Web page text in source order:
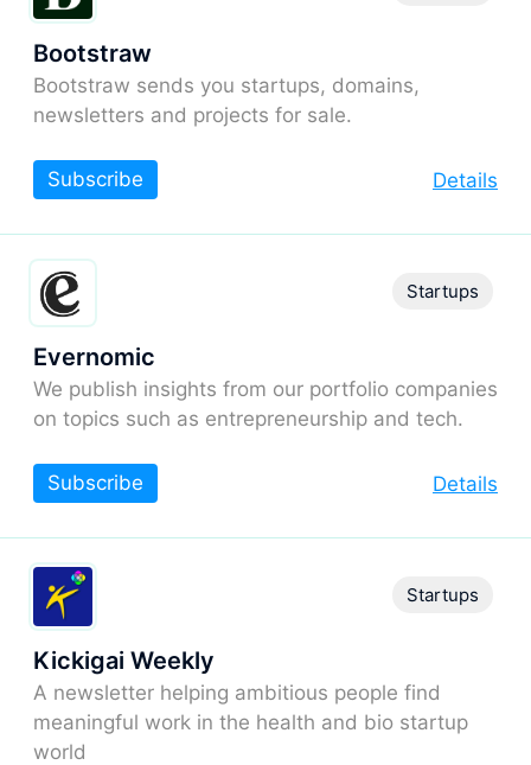
Bootstraw
Bootstraw sends you startups, domains,
newsletters and projects for sale.
Details
Subscribe
Evernomic
We publish insights from our portfolio companies
on topics such as entrepreneurship and tech.
Startups
Details
Subscribe
Kickigai Weekly
A newsletter helping ambitious people find
meaningful work in the health and bio startup
world
Startups